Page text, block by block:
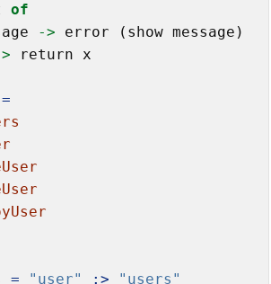
of
-> error (show message)
return x
=
= "user" :>
"users"